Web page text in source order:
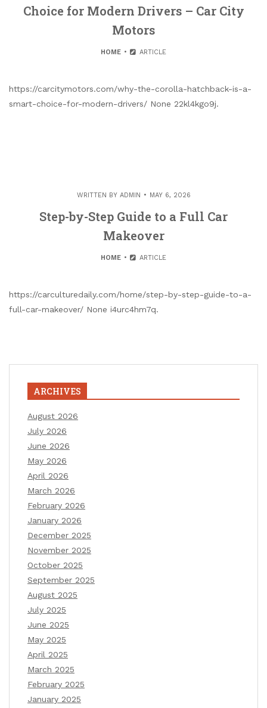
Choice for Modern Drivers – Car City
Motors
HOME ARTICLE
https://carcitymotors.com/why-the-corolla-hatchback-is-a-
smart-choice-for-modern-drivers/ None 22kl4kgo9j.
WRITTEN BY ADMIN MAY 6, 2026
Step-by-Step Guide to a Full Car
Makeover
HOME ARTICLE
https://carculturedaily.com/home/step-by-step-guide-to-a-
full-car-makeover/ None i4urc4hm7q.
ARCHIVES
August 2026
July 2026
June 2026
May 2026
April 2026
March 2026
February 2026
January 2026
December 2025
November 2025
October 2025
September 2025
August 2025
July 2025
June 2025
May 2025
April 2025
March 2025
February 2025
January 2025